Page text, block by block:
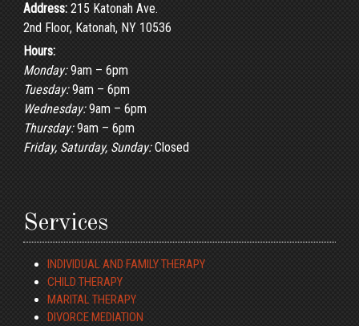
Address: 215 Katonah Ave.
2nd Floor, Katonah, NY 10536
Hours:
Monday:9am – 6pm
Tuesday:9am – 6pm
Wednesday:9am – 6pm
Thursday:9am – 6pm
Friday, Saturday, Sunday:Closed
Services
INDIVIDUAL AND FAMILY THERAPY
CHILD THERAPY
MARITAL THERAPY
DIVORCE MEDIATION